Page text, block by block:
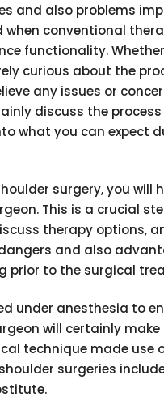
and also problems
when conventional
functionality.
curious about the
any issues or
discuss the
what you can expect
surgery, you will
This is a crucial
therapy options,
and also
prior to the surgical
under anesthesia to
will certainly
technique made use
surgeries